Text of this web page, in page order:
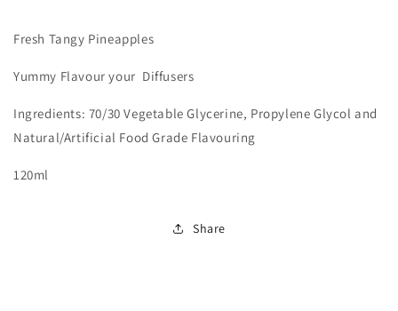
Fresh Tangy Pineapples
Yummy Flavour your Diffusers
Ingredients: 70/30 Vegetable Glycerine, Propylene Glycol and
Natural/Artificial Food Grade Flavouring
120ml
Share